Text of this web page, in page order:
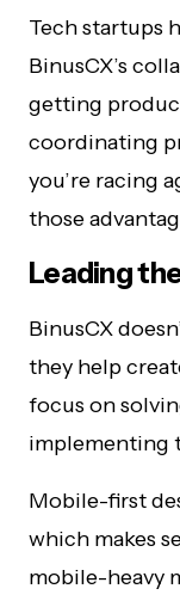
Tech startups
BinusCX’s
getting
coordinating
you’re racing
those
Leading
BinusCX
they help
focus on
implementing
Mobile-first
which makes
mobile-heavy